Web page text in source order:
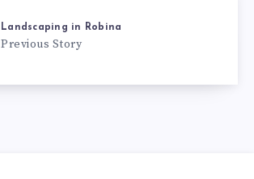
Landscaping in Robina
Previous Story